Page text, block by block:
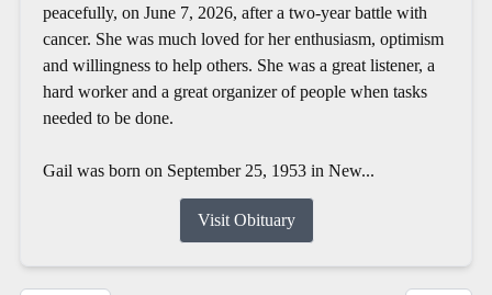
peacefully, on June 7, 2026, after a two-year battle with
cancer. She was much loved for her enthusiasm, optimism
and willingness to help others. She was a great listener, a
hard worker and a great organizer of people when tasks
needed to be done.
Gail was born on September 25, 1953 in New...
Visit Obituary